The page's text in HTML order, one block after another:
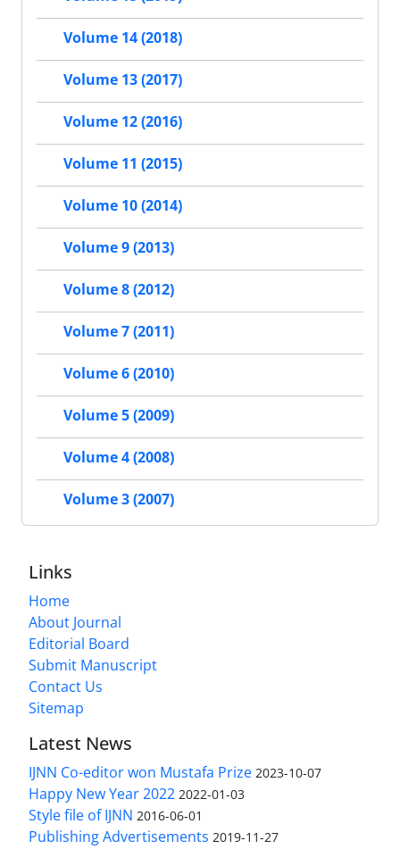
Volume 14 (2018)
Volume 13 (2017)
Volume 12 (2016)
Volume 11 (2015)
Volume 10 (2014)
Volume 9 (2013)
Volume 8 (2012)
Volume 7 (2011)
Volume 6 (2010)
Volume 5 (2009)
Volume 4 (2008)
Volume 3 (2007)
Links
Home
About Journal
Editorial Board
Submit Manuscript
Contact Us
Sitemap
Latest News
IJNN Co-editor won Mustafa Prize 2023-10-07
Happy New Year 2022 2022-01-03
Style file of IJNN 2016-06-01
Publishing Advertisements‎ 2019-11-27